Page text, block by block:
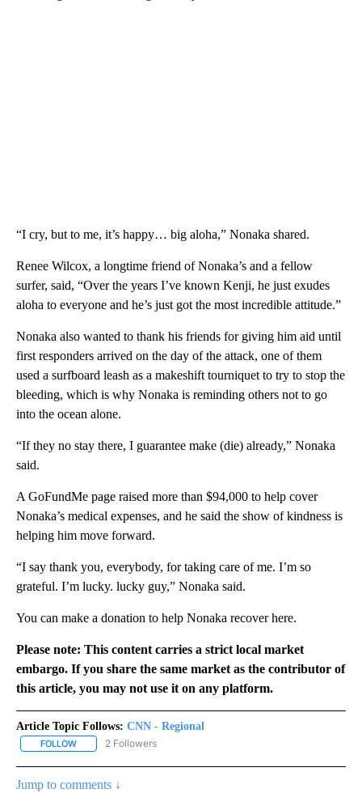
“I cry, but to me, it’s happy… big aloha,” Nonaka shared.
Renee Wilcox, a longtime friend of Nonaka’s and a fellow
surfer, said, “Over the years I’ve known Kenji, he just exudes
aloha to everyone and he’s just got the most incredible attitude.”
Nonaka also wanted to thank his friends for giving him aid until
first responders arrived on the day of the attack, one of them
used a surfboard leash as a makeshift tourniquet to try to stop the
bleeding, which is why Nonaka is reminding others not to go
into the ocean alone.
“If they no stay there, I guarantee make (die) already,” Nonaka
said.
A GoFundMe page raised more than $94,000 to help cover
Nonaka’s medical expenses, and he said the show of kindness is
helping him move forward.
“I say thank you, everybody, for taking care of me. I’m so
grateful. I’m lucky. lucky guy,” Nonaka said.
You can make a donation to help Nonaka recover here.
Please note: This content carries a strict local market
embargo. If you share the same market as the contributor of
this article, you may not use it on any platform.
Article Topic Follows: CNN - Regional
FOLLOW FOLLOW "CNN - REGIONAL" TO RECEIVE NOTIFICATIONS ABOUT
2 Followers
Jump to comments ↓